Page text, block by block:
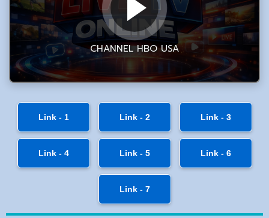
Link - 1 Link - 2 Link - 3
Link - 4 Link - 5 Link - 6
Link - 7